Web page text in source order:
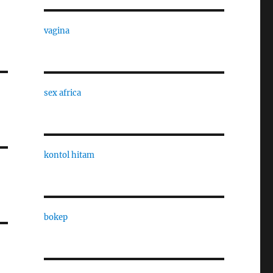
vagina
sex africa
kontol hitam
bokep